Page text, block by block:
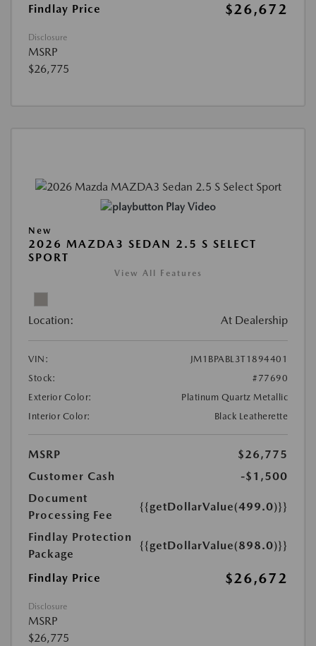
Findlay Price $26,672
Disclosure
MSRP
$26,775
Play Video
New
2026 MAZDA3 SEDAN 2.5 S SELECT
SPORT
View All Features
Location: At Dealership
VIN:
JM1BPABL3T1894401
Stock:
#77690
Exterior Color:
Platinum Quartz Metallic
Interior Color:
Black Leatherette
MSRP
$26,775
Customer Cash
-$1,500
Document
Processing Fee
{{getDollarValue(499.0)}}
Findlay Protection
Package
{{getDollarValue(898.0)}}
Findlay Price $26,672
Disclosure
MSRP
$26,775